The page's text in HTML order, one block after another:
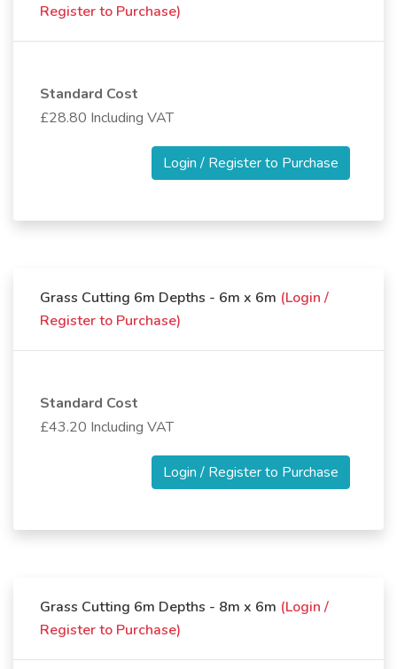
Register to Purchase)
Standard Cost
£28.80 Including VAT
Login / Register to Purchase
Grass Cutting 6m Depths - 6m x 6m (Login /
Register to Purchase)
Standard Cost
£43.20 Including VAT
Login / Register to Purchase
Grass Cutting 6m Depths - 8m x 6m (Login /
Register to Purchase)